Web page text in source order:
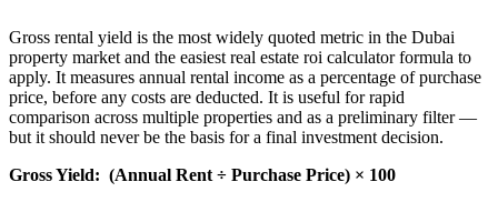
Gross rental yield is the most widely quoted metric in the Dubai
property market and the easiest real estate roi calculator formula to
apply. It measures annual rental income as a percentage of purchase
price, before any costs are deducted. It is useful for rapid
comparison across multiple properties and as a preliminary filter —
but it should never be the basis for a final investment decision.
Gross Yield: (Annual Rent ÷ Purchase Price) × 100